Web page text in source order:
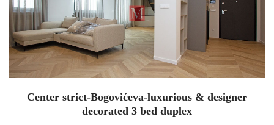
Center strict-Bogovićeva-luxurious & designer
decorated 3 bed duplex